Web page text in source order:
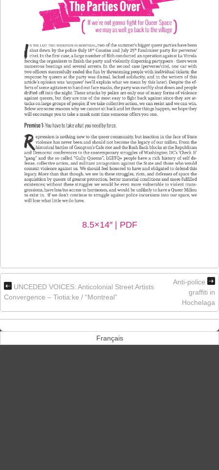
8.5×14″ | PDF
UNCEDED VOICES: Anticolonial Street Artists
Convergence – Tiotia:ke / “Montreal”
Anti-police
graffiti in
Hochelaga
Français